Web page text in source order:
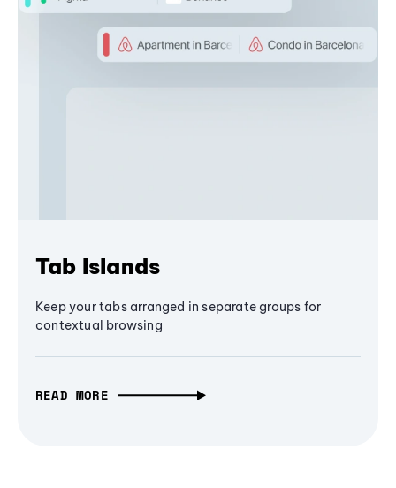
Tab Islands
Keep your tabs arranged in separate groups for
contextual browsing
READ MORE